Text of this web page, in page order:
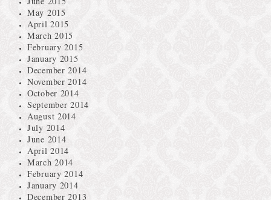
May 2015
April 2015
March 2015
February 2015
January 2015
December 2014
November 2014
October 2014
September 2014
August 2014
July 2014
June 2014
April 2014
March 2014
February 2014
January 2014
December 2013